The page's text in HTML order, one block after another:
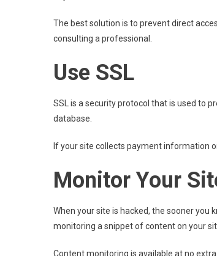
The best solution is to prevent direct
consulting a professional.
Use SSL
SSL is a security protocol that is used to
database.
If your site collects payment information
Monitor Your
When your site is hacked, the sooner you
monitoring a snippet of content on your
Content monitoring is available at no